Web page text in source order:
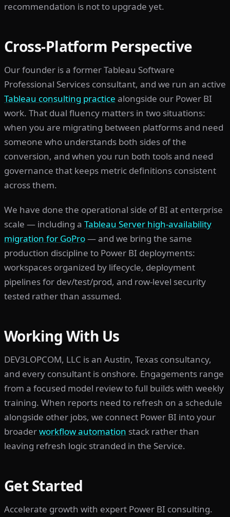
recommendation is not to upgrade yet.
Cross-Platform Perspective
Our founder is a former Tableau Software
Professional Services consultant, and we run an active
Tableau consulting practice alongside our Power BI
work. That dual fluency matters in two situations:
when you are migrating between platforms and need
someone who understands both sides of the
conversion, and when you run both tools and need
governance that keeps metric definitions consistent
across them.
We have done the operational side of BI at enterprise
scale — including a Tableau Server high-availability
migration for GoPro— and we bring the same
production discipline to Power BI deployments:
workspaces organized by lifecycle, deployment
pipelines for dev/test/prod, and row-level security
tested rather than assumed.
Working With Us
DEV3LOPCOM, LLC is an Austin, Texas consultancy,
and every consultant is onshore. Engagements range
from a focused model review to full builds with weekly
training. When reports need to refresh on a schedule
alongside other jobs, we connect Power BI into your
broaderworkflow automation stack rather than
leaving refresh logic stranded in the Service.
Get Started
Accelerate growth with expert Power BI consulting.